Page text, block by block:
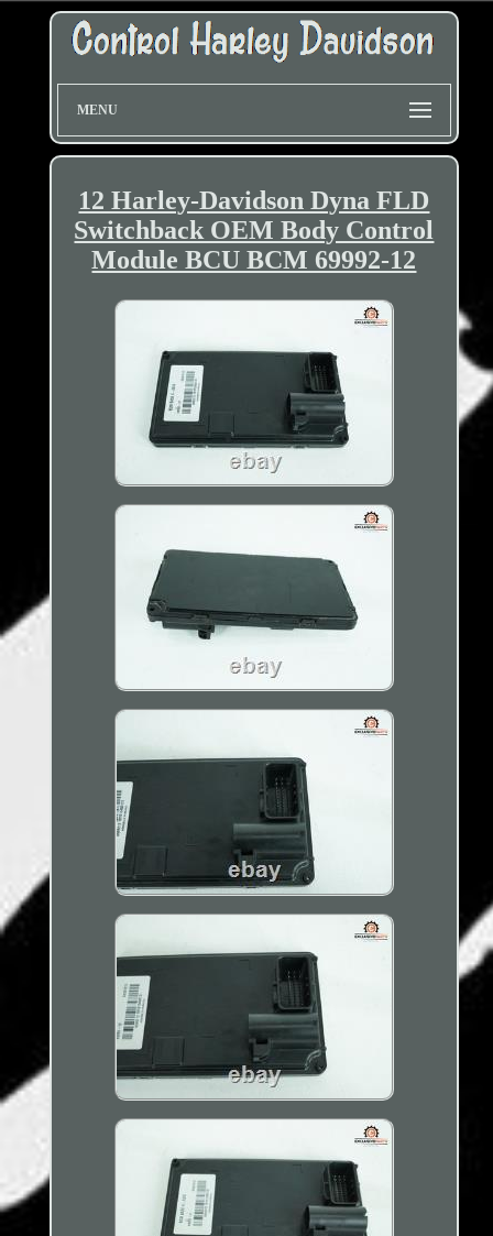
MENU
12 Harley-Davidson Dyna FLD
Switchback OEM Body Control
Module BCU BCM 69992-12